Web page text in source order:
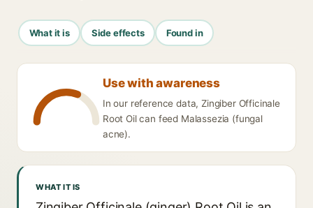
What it is Side effects Found in
Use with awareness
In our reference data, Zingiber Officinale
Root Oil can feed Malassezia (fungal
acne).
WHAT IT IS